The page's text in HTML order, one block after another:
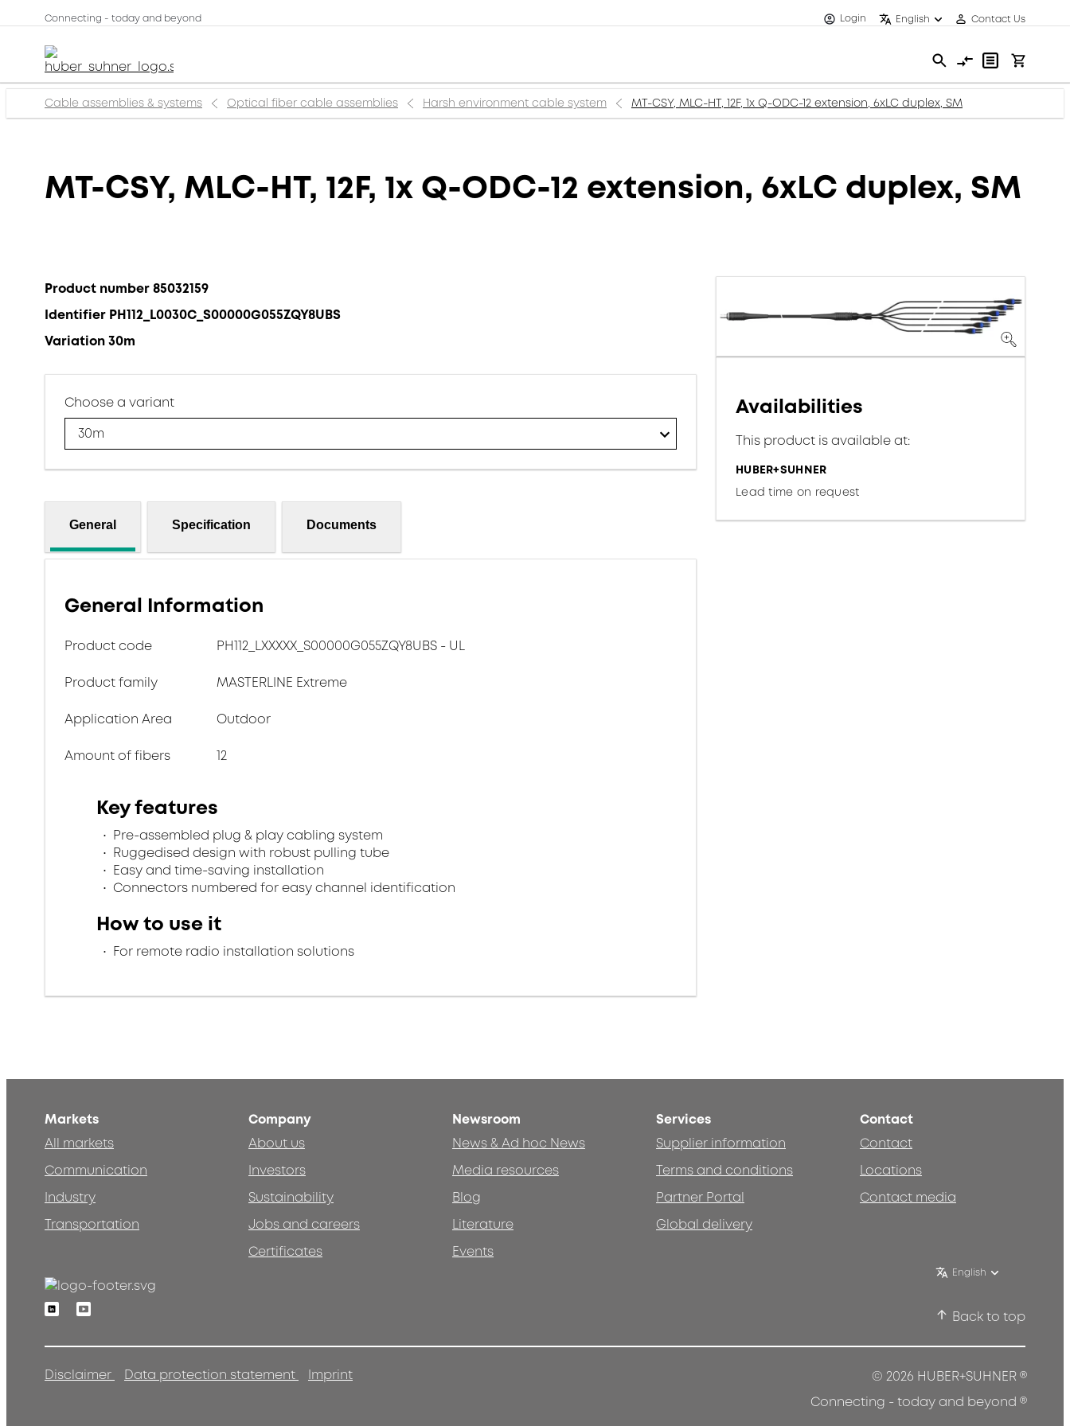
Connecting - today and beyond Login English Contact Us
Cable assemblies & systems Optical fiber cable assemblies Harsh environment cable system MT-CSY, MLC-HT, 12F, 1x Q-ODC-12 extension, 6xLC duplex, SM
MT-CSY, MLC-HT, 12F, 1x Q-ODC-12 extension, 6xLC duplex, SM
Product number 85032159
Identifier PH112_L0030C_S00000G055ZQY8UBS
Variation 30m
Choose a variant
30m
General Specification Documents
General Information
Product code PH112_LXXXXX_S00000G055ZQY8UBS - UL
Product family MASTERLINE Extreme
Application Area Outdoor
Amount of fibers 12
Key features
Pre-assembled plug & play cabling system
Ruggedised design with robust pulling tube
Easy and time-saving installation
Connectors numbered for easy channel identification
How to use it
For remote radio installation solutions
Availabilities
This product is available at:
HUBER+SUHNER
Lead time on request
Markets
All markets
Communication
Industry
Transportation
Company
About us
Investors
Sustainability
Jobs and careers
Certificates
Newsroom
News & Ad hoc News
Media resources
Blog
Literature
Events
Services
Supplier information
Terms and conditions
Partner Portal
Global delivery
Contact
Contact
Locations
Contact media
English
LinkedinYoutube
Back to top
Disclaimer Data protection statement Imprint © 2026 HUBER+SUHNER®
Connecting - today and beyond ®